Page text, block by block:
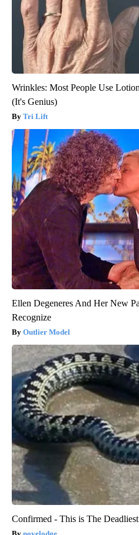
Wrinkles: Most People Use
(It's Genius)
Tri Lift
Ellen Degeneres And Her New
Recognize
Outlier Model
Confirmed - This is The